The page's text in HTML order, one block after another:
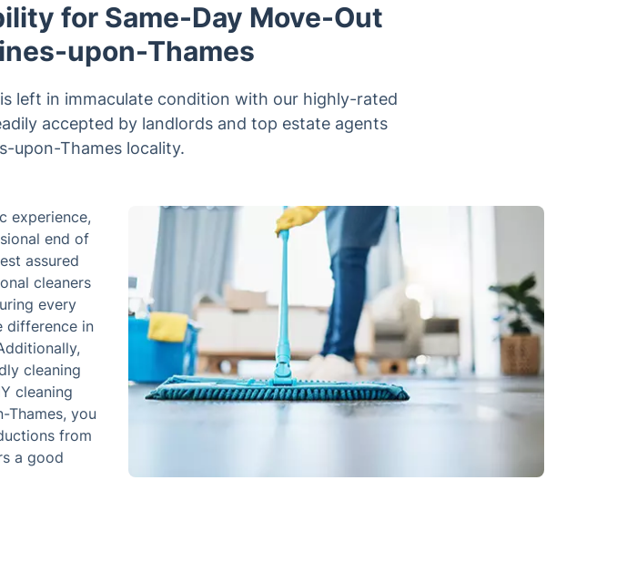
for Same-Day Move-Out
upon-Thames
left in immaculate condition with our highly-rated
accepted by landlords and top estate agents
upon-Thames locality.
experience,
end of
assured
cleaners
every
difference in
cleaning
cleaning
Thames, you
from
a good